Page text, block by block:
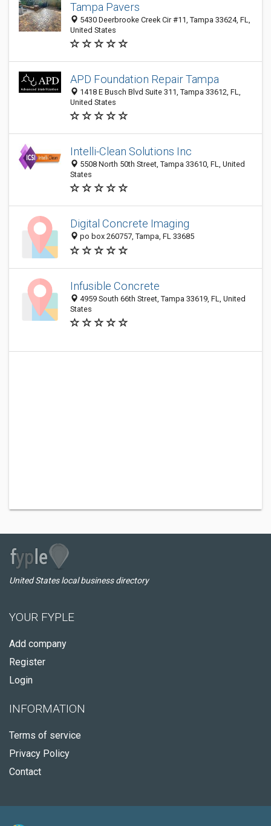
Tampa Pavers
5430 Deerbrooke Creek Cir #11, Tampa 33624, FL,
United States
APD Foundation Repair Tampa
1418 E Busch Blvd Suite 311, Tampa 33612, FL,
United States
Intelli-Clean Solutions Inc
5508 North 50th Street, Tampa 33610, FL, United
States
Digital Concrete Imaging
po box 260757, Tampa, FL 33685
Infusible Concrete
4959 South 66th Street, Tampa 33619, FL, United
States
United States local business directory
YOUR FYPLE
Add company
Register
Login
INFORMATION
Terms of service
Privacy Policy
Contact